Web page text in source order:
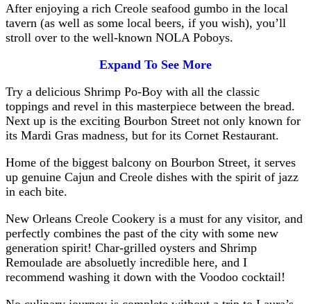
After enjoying a rich Creole seafood gumbo in the local
tavern (as well as some local beers, if you wish), you’ll
stroll over to the well-known NOLA Poboys.
Expand To See More
Try a delicious Shrimp Po-Boy with all the classic
toppings and revel in this masterpiece between the bread.
Next up is the exciting Bourbon Street not only known for
its Mardi Gras madness, but for its Cornet Restaurant.
Home of the biggest balcony on Bourbon Street, it serves
up genuine Cajun and Creole dishes with the spirit of jazz
in each bite.
New Orleans Creole Cookery is a must for any visitor, and
perfectly combines the past of the city with some new
generation spirit! Char-grilled oysters and Shrimp
Remoulade are absoluetly incredible here, and I
recommend washing it down with the Voodoo cocktail!